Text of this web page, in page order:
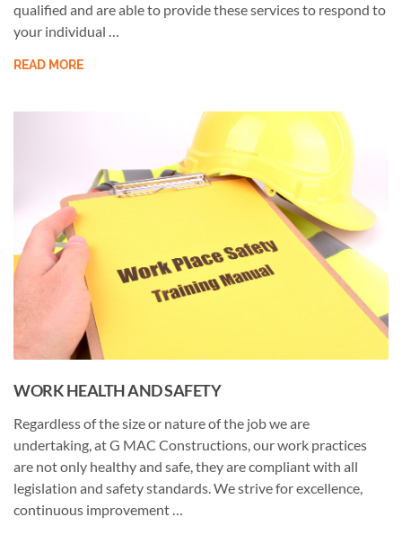
qualified and are able to provide these services to respond to
your individual …
READ MORE
WORK HEALTH AND SAFETY
Regardless of the size or nature of the job we are
undertaking, at G MAC Constructions, our work practices
are not only healthy and safe, they are compliant with all
legislation and safety standards. We strive for excellence,
continuous improvement …